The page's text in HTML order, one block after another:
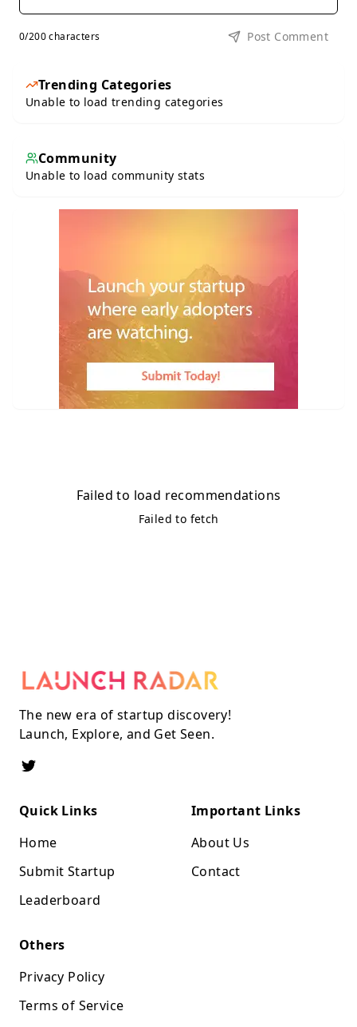
0/200 characters Post Comment
Trending Categories
Unable to load trending categories
Community
Unable to load community stats
Failed to load recommendations
Failed to fetch
The new era of startup discovery!
Launch, Explore, and Get Seen.
Quick Links
Home
Submit Startup
Leaderboard
Important Links
About Us
Contact
Others
Privacy Policy
Terms of Service